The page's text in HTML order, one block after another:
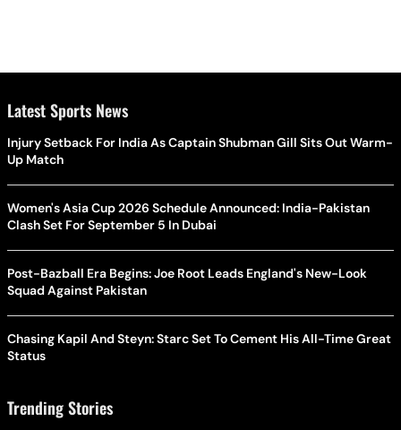
Latest Sports News
Injury Setback For India As Captain Shubman Gill Sits Out Warm-
Up Match
Women's Asia Cup 2026 Schedule Announced: India-Pakistan
Clash Set For September 5 In Dubai
Post-Bazball Era Begins: Joe Root Leads England's New-Look
Squad Against Pakistan
Chasing Kapil And Steyn: Starc Set To Cement His All-Time Great
Status
Trending Stories